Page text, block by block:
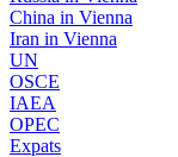
China in Vienna
Iran in Vienna
UN
OSCE
IAEA
OPEC
Expats